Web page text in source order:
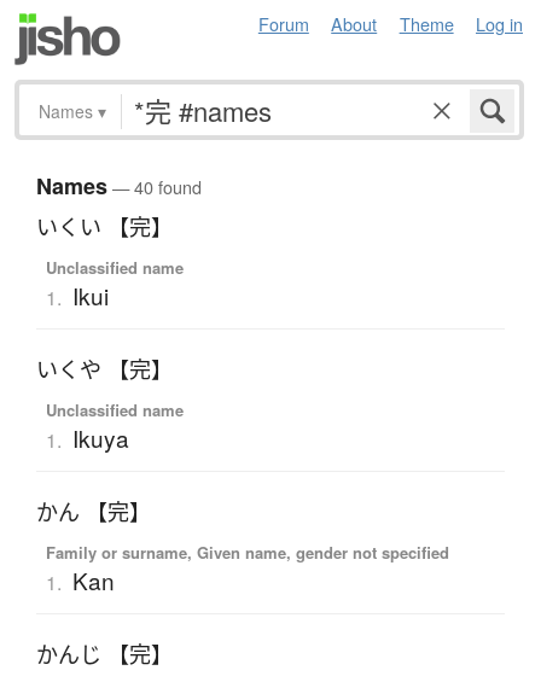
Forum About Theme Log in
Names ▾
Names— 40 found
いくい 【完】
Unclassified name
1. Ikui
いくや 【完】
Unclassified name
1. Ikuya
かん 【完】
Family or surname, Given name, gender not specified
1. Kan
かんじ 【完】